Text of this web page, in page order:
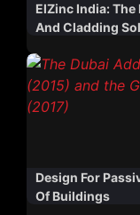
ElZinc India:
And Cladding
Design For
Of Buildings